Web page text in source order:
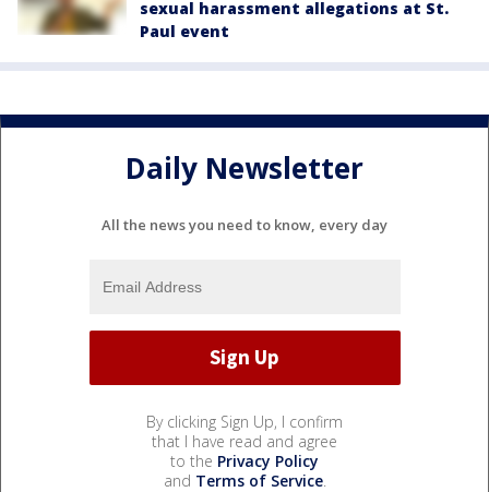
sexual harassment allegations at St.
Paul event
Daily Newsletter
All the news you need to know, every day
By clicking Sign Up, I confirm
that I have read and agree
to the Privacy Policy
and Terms of Service.